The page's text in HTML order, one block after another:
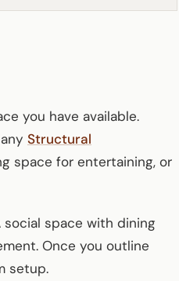
you have available.
Structural
space for entertaining, or
space with dining
Once you outline
setup.